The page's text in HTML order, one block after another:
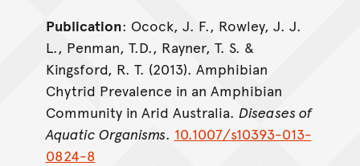
Publication: Ocock, J. F., Rowley, J. J.
L., Penman, T.D., Rayner, T. S. &
Kingsford, R. T. (2013). Amphibian
Chytrid Prevalence in an Amphibian
Community in Arid Australia. Diseases of
Aquatic Organisms. 10.1007/s10393-013-
0824-8